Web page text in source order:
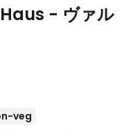
- ヴァル
veg